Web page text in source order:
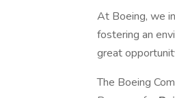
At Boeing, we
fostering an
great
The Boeing